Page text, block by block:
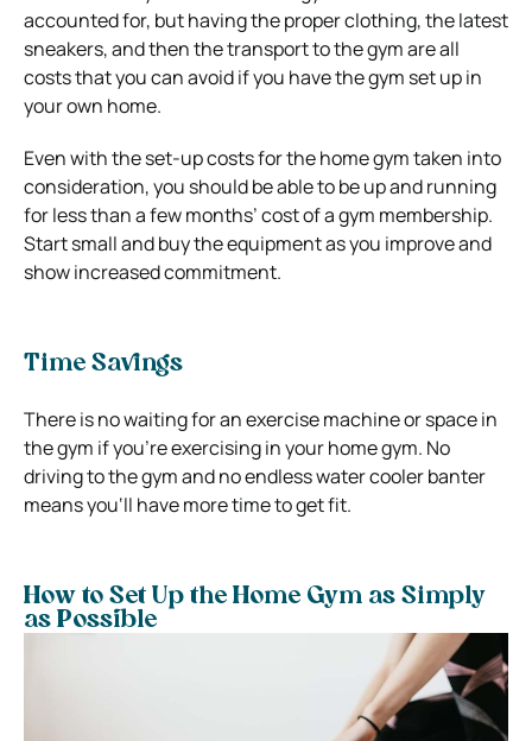
accounted for, but having the proper clothing, the latest
sneakers, and then the transport to the gym are all
costs that you can avoid if you have the gym set up in
your own home.
Even with the set-up costs for the home gym taken into
consideration, you should be able to be up and running
for less than a few months’ cost of a gym membership.
Start small and buy the equipment as you improve and
show increased commitment.
Time Savings
There is no waiting for an exercise machine or space in
the gym if you’re exercising in your home gym. No
driving to the gym and no endless water cooler banter
means you‘ll have more time to get fit.
How to Set Up the Home Gym as Simply
as Possible